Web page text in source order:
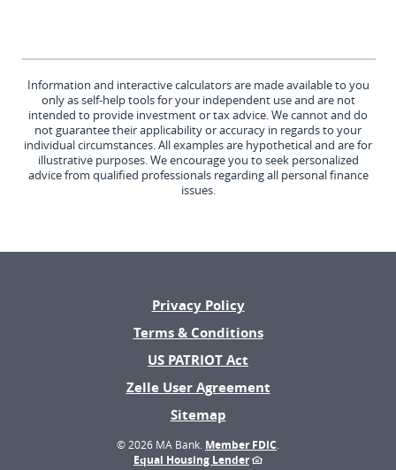
Information and interactive calculators are made available to you
only as self-help tools for your independent use and are not
intended to provide investment or tax advice. We cannot and do
not guarantee their applicability or accuracy in regards to your
individual circumstances. All examples are hypothetical and are for
illustrative purposes. We encourage you to seek personalized
advice from qualified professionals regarding all personal finance
issues.
Privacy Policy
Terms & Conditions
US PATRIOT Act
Zelle User Agreement(Opens
new
Sitemap
© 2026 MA Bank. Member FDIC
Equal Housing Lender